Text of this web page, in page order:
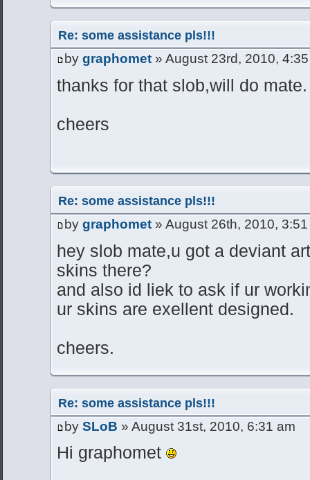
Re: some assistance pls!!!
by graphomet » August 23rd, 2010,
thanks for that slob,will do mate.
cheers
Re: some assistance pls!!!
by graphomet » August 26th, 2010,
hey slob mate,u got a deviant
skins there?
and also id liek to ask if ur
ur skins are exellent designed.
cheers.
Re: some assistance pls!!!
by SLoB » August 31st, 2010, 6:31 am
Hi graphomet